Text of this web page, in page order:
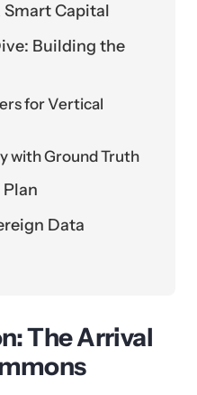
Capital
Building the
for Vertical
with Ground Truth
Data
The Arrival